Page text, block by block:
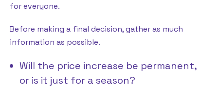
for everyone.
Before making a final decision, gather as much
information as possible.
Will the price increase be permanent,
or is it just for a season?